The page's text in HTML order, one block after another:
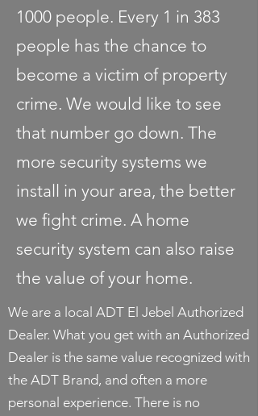
1000 people. Every 1 in 383
people has the chance to
become a victim of property
crime. We would like to see
that number go down. The
more security systems we
install in your area, the better
we fight crime. A home
security system can also raise
the value of your home.
We are a local ADT El Jebel Authorized
Dealer. What you get with an Authorized
Dealer is the same value recognized with
the ADT Brand, and often a more
personal experience. There is no